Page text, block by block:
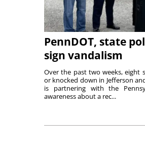
PennDOT, state
sign vandalism
Over the past two weeks, eight
or knocked down in Jefferson
is partnering with the
awareness about a rec...